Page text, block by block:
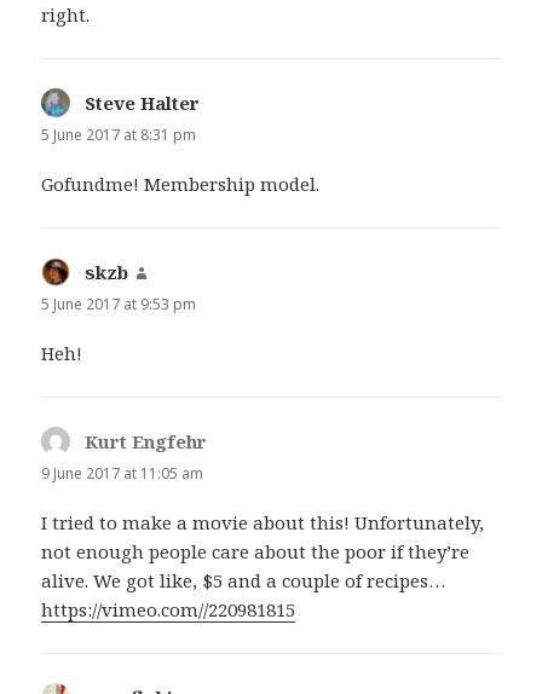
right.
Steve Halter
5 June 2017 at 8:31 pm
Gofundme! Membership model.
skzb
5 June 2017 at 9:53 pm
Heh!
Kurt Engfehr
9 June 2017 at 11:05 am
I tried to make a movie about this! Unfortunately,
not enough people care about the poor if they’re
alive. We got like, $5 and a couple of recipes…
https://vimeo.com//220981815